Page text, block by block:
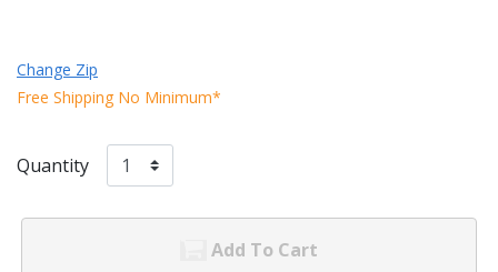
Change Zip
Free Shipping No Minimum*
Quantity
Add To Cart